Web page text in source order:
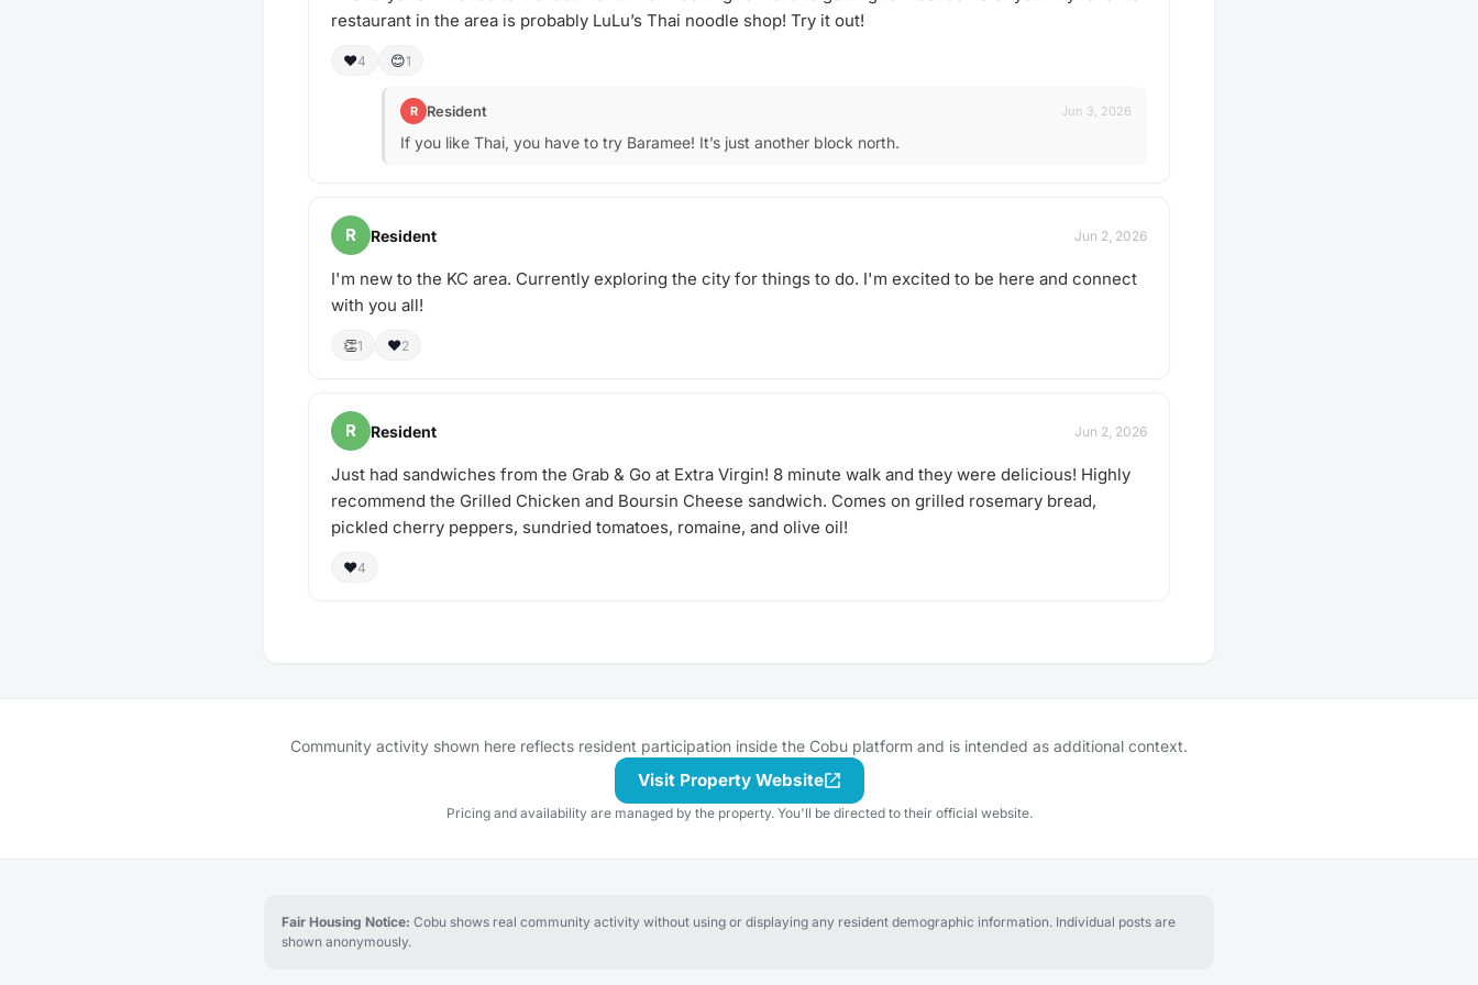
restaurant in the area is probably LuLu’s Thai noodle shop! Try it out!
❤️4 😊1
R Resident Jun 3, 2026
If you like Thai, you have to try Baramee! It’s just another block north.
R Resident Jun 2, 2026
I'm new to the KC area. Currently exploring the city for things to do. I'm excited to be here and connect
with you all!
👏1 ❤️2
R Resident Jun 2, 2026
Just had sandwiches from the Grab & Go at Extra Virgin! 8 minute walk and they were delicious! Highly
recommend the Grilled Chicken and Boursin Cheese sandwich. Comes on grilled rosemary bread,
pickled cherry peppers, sundried tomatoes, romaine, and olive oil!
❤️4
Community activity shown here reflects resident participation inside the Cobu platform and is intended as additional context.
Visit Property Website
Pricing and availability are managed by the property. You'll be directed to their official website.
Fair Housing Notice: Cobu shows real community activity without using or displaying any resident demographic information. Individual posts are
shown anonymously.